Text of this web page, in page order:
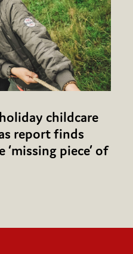
childcare
report finds
piece’ of